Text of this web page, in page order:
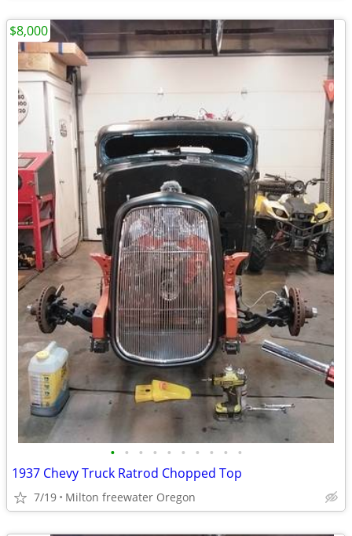
• • • • • • • • • •
1937 Chevy Truck Ratrod Chopped Top
7/19 Milton freewater Oregon
$8,000